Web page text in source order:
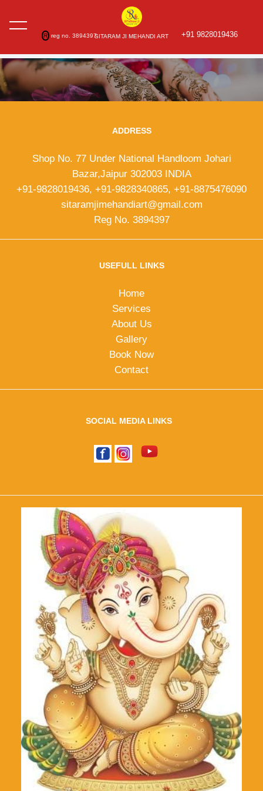
SITARAM JI MEHANDI ART +91 9828019436
R reg no. 3894397
ADDRESS
Shop No. 77 Under National Handloom Johari
Bazar,Jaipur 302003 INDIA
+91-9828019436, +91-9828340865, +91-8875476090
sitaramjimehandiart@gmail.com
Reg No. 3894397
USEFULL LINKS
Home
Services
About Us
Gallery
Book Now
Contact
SOCIAL MEDIA LINKS